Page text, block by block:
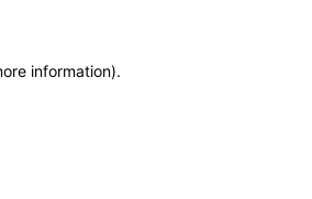
information).